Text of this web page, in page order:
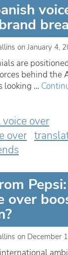
on January 4,
are
behind the
looking …
over
over
over
on December